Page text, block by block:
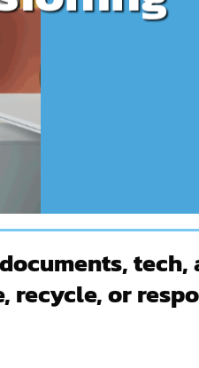
tech,
recycle, or